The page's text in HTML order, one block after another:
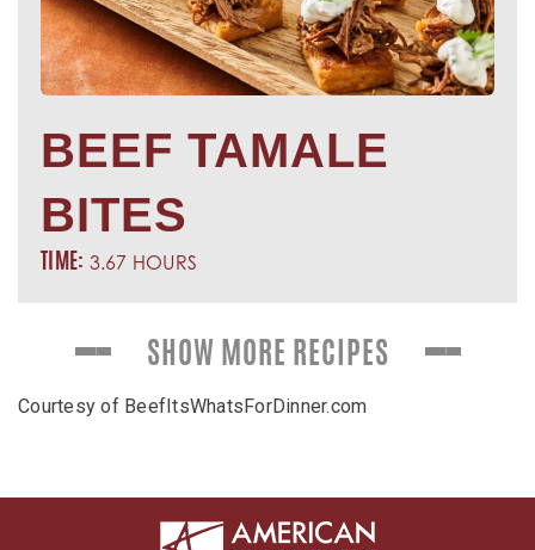
BEEF TAMALE
BITES
TIME: 3.67 HOURS
SHOW MORE RECIPES
Courtesy of BeefItsWhatsForDinner.com